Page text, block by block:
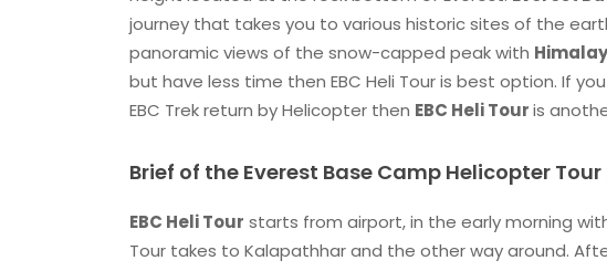
journey that takes you to various historic sites of the
panoramic views of the snow-capped peak with
but have less time then EBC Heli Tour is best option. If
EBC Trek return by Helicopter then EBC Heli Touris
Brief of the Everest Base Camp Helicopter
EBC Heli Tour starts from airport, in the early morning
Tour takes to Kalapathhar and the other way around.